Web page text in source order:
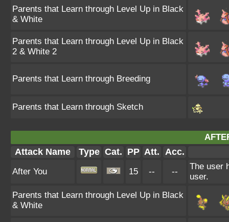
Parents that Learn through Level Up in Black
& White
Parents that Learn through Level Up in Black
2 & White 2
Parents that Learn through Breeding
Parents that Learn through Sketch
Attack Name Type Cat. PP Att. Acc.
After You 15 -- --
The user
user.
Parents that Learn through Level Up in Black
& White